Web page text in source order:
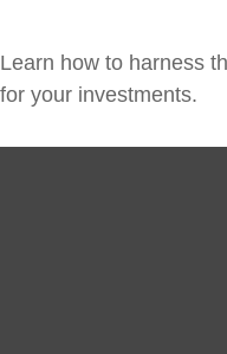
Learn how to harness
for your investments.